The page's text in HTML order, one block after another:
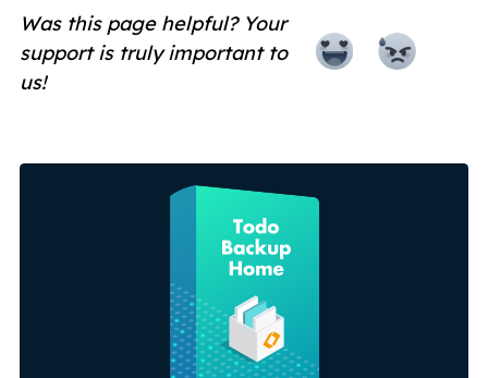
Was this page helpful? Your
support is truly important to
us!